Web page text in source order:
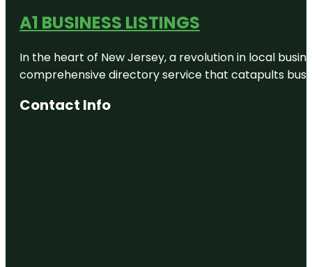
A1 BUSINESS LISTINGS
In the heart of New Jersey, a revolution in local
comprehensive directory service that catapults
Contact Info